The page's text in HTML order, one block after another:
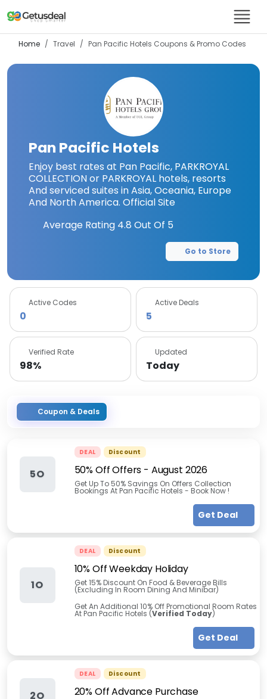
Home Travel Pan Pacific Hotels Coupons & Promo Codes
Pan Pacific Hotels
Enjoy best rates at Pan Pacific, PARKROYAL
COLLECTION or PARKROYAL hotels, resorts
And serviced suites in Asia, Oceania, Europe
And North America. Official Site
Average Rating 4.8 Out Of 5
Go to Store
Active Codes
0
Active Deals
5
Verified Rate
98%
Updated
Today
Coupon & Deals
5O
DEAL Discount
50% Off Offers - August 2026
Get Up To 50% Savings On Offers Collection
Bookings At Pan Pacific Hotels - Book Now !
Get Deal
1O
DEAL Discount
10% Off Weekday Holiday
Get 15% Discount On Food & Beverage Bills
(Excluding In Room Dining And Minibar)
Get An Additional 10% Off Promotional Room Rates
At Pan Pacific Hotels (Verified Today)
Get Deal
2O
DEAL Discount
20% Off Advance Purchase